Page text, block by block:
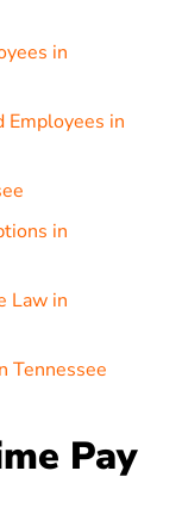
in
Employees in
in
Law in
Tennessee
Pay